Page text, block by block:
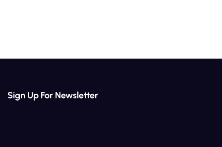
Sign Up For Newsletter